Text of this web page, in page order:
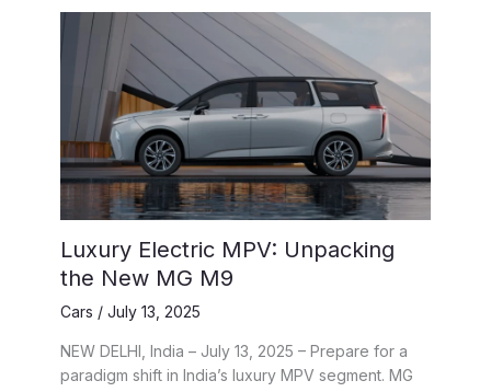
Luxury Electric MPV: Unpacking
the New MG M9
Cars / July 13, 2025
NEW DELHI, India – July 13, 2025 – Prepare for a
paradigm shift in India’s luxury MPV segment. MG